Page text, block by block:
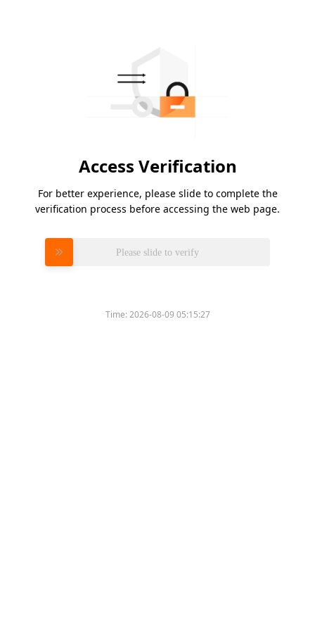
Access Verification
For better experience, please slide to complete the
verification process before accessing the web page.
Please slide to verify
Time:2026-08-09 05:15:27